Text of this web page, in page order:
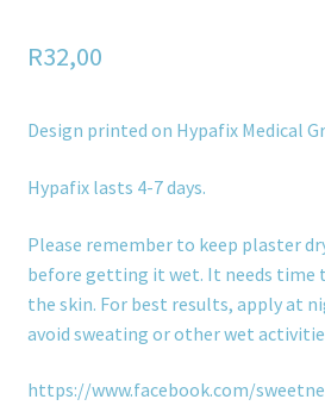
Contact
R32,00
Design printed on Hypafix Medical
Hypafix lasts 4-7 days.
Please remember to keep plaster
before getting it wet. It needs time
the skin. For best results, apply at
avoid sweating or other wet
https://www.facebook.com/